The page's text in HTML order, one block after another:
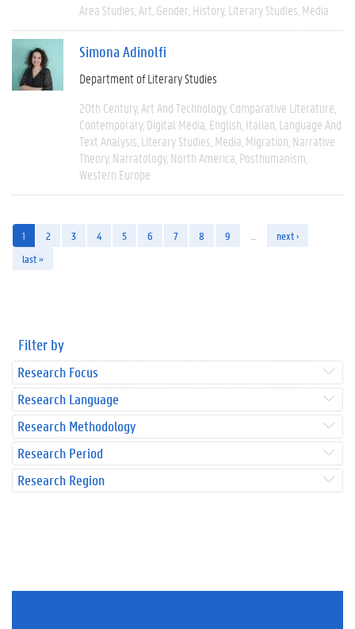
Area Studies Art Gender History Literary Studies Media
Simona Adinolfi
Department of Literary Studies
20th Century Art And Technology Comparative Literature
Contemporary Digital Media English Italian Language And
Text Analysis Literary Studies Media Migration Narrative
Theory Narratology North America Posthumanism
Western Europe
1 2 3 4 5 6 7 8 9
next ›
last »
Filter by
Research Focus
Research Language
Research Methodology
Research Period
Research Region